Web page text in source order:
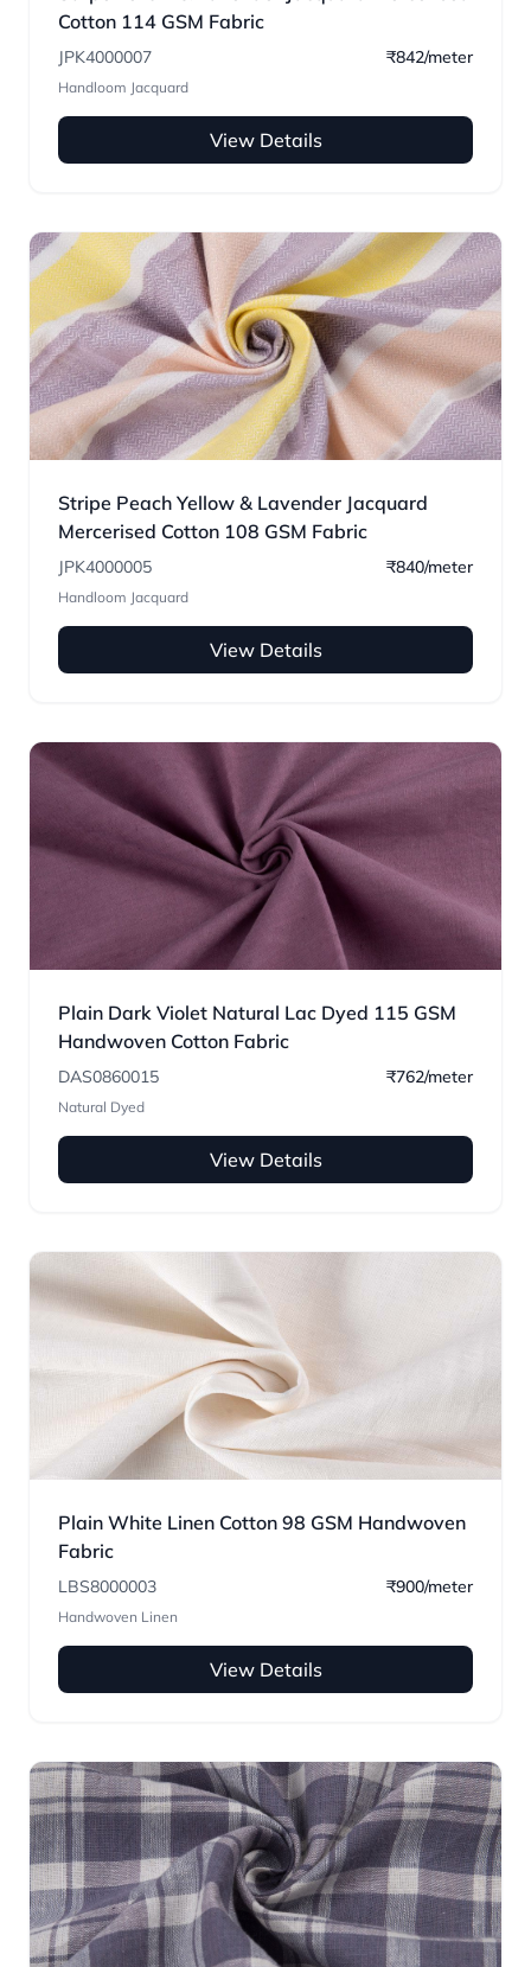
Cotton 114 GSM Fabric
JPK4000007 ₹842/meter
Handloom Jacquard
View Details
Stripe Peach Yellow & Lavender Jacquard
Mercerised Cotton 108 GSM Fabric
JPK4000005 ₹840/meter
Handloom Jacquard
View Details
Plain Dark Violet Natural Lac Dyed 115 GSM
Handwoven Cotton Fabric
DAS0860015 ₹762/meter
Natural Dyed
View Details
Plain White Linen Cotton 98 GSM Handwoven
Fabric
LBS8000003 ₹900/meter
Handwoven Linen
View Details